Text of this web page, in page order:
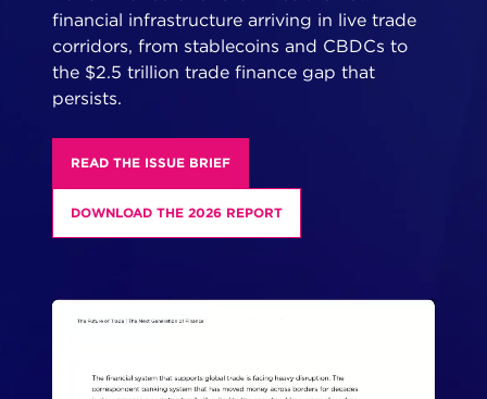
financial infrastructure arriving in live trade
corridors, from stablecoins and CBDCs to
the $2.5 trillion trade finance gap that
persists.
READ THE ISSUE BRIEF
DOWNLOAD THE 2026 REPORT